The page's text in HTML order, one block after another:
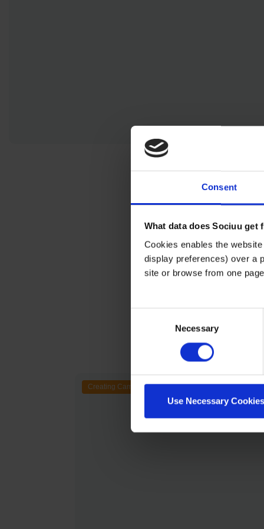
Consent
What data does Sociuu get
Cookies enables the
display preferences) over a
site or browse from one
Necessary
Use Necessary
Creating Campaigns